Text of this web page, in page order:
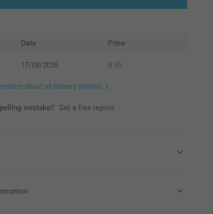
Date Price
17/08/2026 4.95
about all delivery options
mistake? Get a free reprint
with delicious candy!